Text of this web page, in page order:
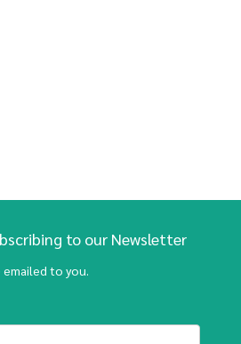
to our Newsletter
to you.